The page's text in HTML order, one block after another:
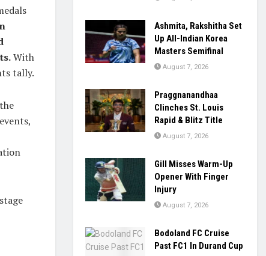
With
tally.
Ashmita, Rakshitha Set
Up All-Indian Korea
Masters Semifinal
August 7, 2026
Praggnanandhaa
Clinches St. Louis
Rapid & Blitz Title
August 7, 2026
Gill Misses Warm-Up
Opener With Finger
Injury
August 7, 2026
Bodoland FC Cruise
Past FC1 In Durand Cup